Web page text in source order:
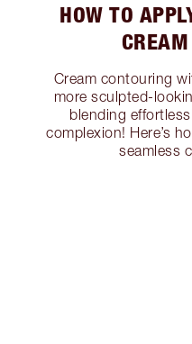
HOW TO
CREAM
Cream contouring
more sculpted-
blending
complexion! Here’s
seamless